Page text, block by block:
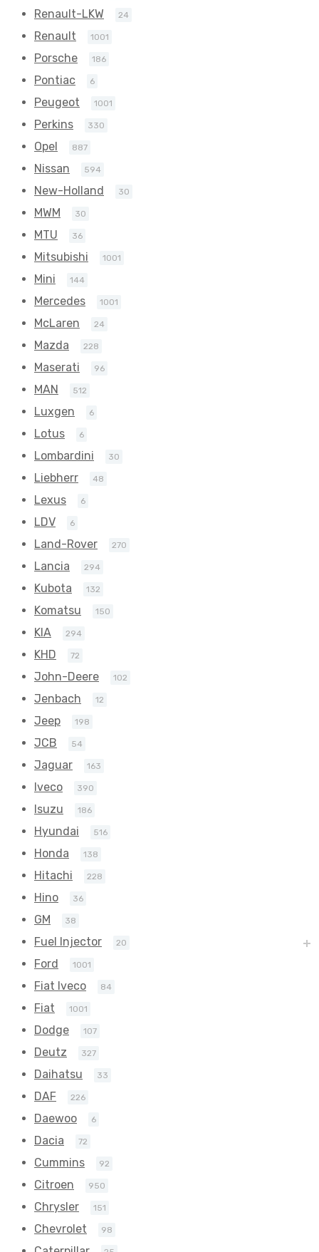
Renault-LKW 24
Renault 1001
Porsche 186
Pontiac 6
Peugeot 1001
Perkins 330
Opel 887
Nissan 594
New-Holland 30
MWM 30
MTU 36
Mitsubishi 1001
Mini 144
Mercedes 1001
McLaren 24
Mazda 228
Maserati 96
MAN 512
Luxgen 6
Lotus 6
Lombardini 30
Liebherr 48
Lexus 6
LDV 6
Land-Rover 270
Lancia 294
Kubota 132
Komatsu 150
KIA 294
KHD 72
John-Deere 102
Jenbach 12
Jeep 198
JCB 54
Jaguar 163
Iveco 390
Isuzu 186
Hyundai 516
Honda 138
Hitachi 228
Hino 36
GM 38
Fuel Injector 20
Ford 1001
Fiat Iveco 84
Fiat 1001
Dodge 107
Deutz 327
Daihatsu 33
DAF 226
Daewoo 6
Dacia 72
Cummins 92
Citroen 950
Chrysler 151
Chevrolet 98